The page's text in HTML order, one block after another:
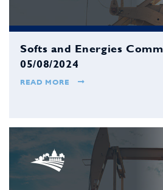
Softs and Energies
05/08/2024
READ MORE